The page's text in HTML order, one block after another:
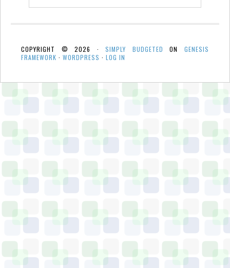
COPYRIGHT © 2026 ·SIMPLY BUDGETED ONGENESIS
FRAMEWORK · WORDPRESS · LOG IN